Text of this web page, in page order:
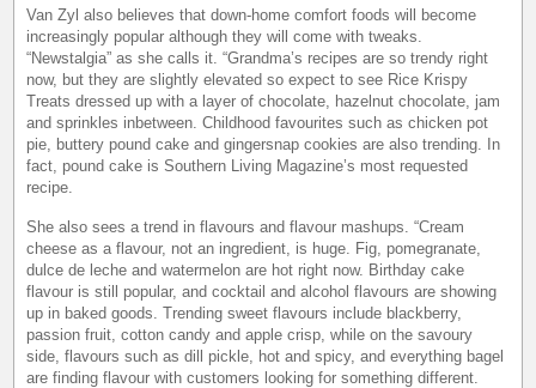
Van Zyl also believes that down-home comfort foods will become
increasingly popular although they will come with tweaks.
“Newstalgia” as she calls it. “Grandma’s recipes are so trendy right
now, but they are slightly elevated so expect to see Rice Krispy
Treats dressed up with a layer of chocolate, hazelnut chocolate, jam
and sprinkles inbetween. Childhood favourites such as chicken pot
pie, buttery pound cake and gingersnap cookies are also trending. In
fact, pound cake is Southern Living Magazine’s most requested
recipe.
She also sees a trend in flavours and flavour mashups. “Cream
cheese as a flavour, not an ingredient, is huge. Fig, pomegranate,
dulce de leche and watermelon are hot right now. Birthday cake
flavour is still popular, and cocktail and alcohol flavours are showing
up in baked goods. Trending sweet flavours include blackberry,
passion fruit, cotton candy and apple crisp, while on the savoury
side, flavours such as dill pickle, hot and spicy, and everything bagel
are finding flavour with customers looking for something different.